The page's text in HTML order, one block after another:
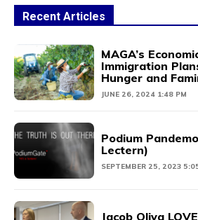
Recent Articles
MAGA’s
Immigration
Hunger and
JUNE 26, 2024 1:48 PM
Podium
Lectern)
SEPTEMBER 25, 2023
Jacob Oliva